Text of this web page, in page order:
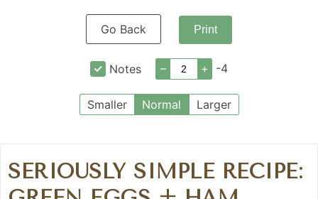
Go Back Print
Notes – + -4
Smaller Normal Larger
SERIOUSLY SIMPLE RECIPE: